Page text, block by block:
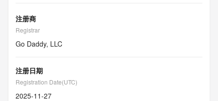
注册商
Registrar
Go Daddy, LLC
注册日期
Registration Date(UTC)
2025-11-27